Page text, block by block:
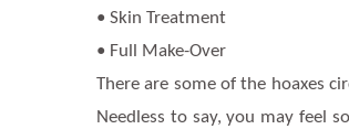
• Skin Treatment
• Full Make-Over
There are some of the hoaxes
Needless to say, you may feel